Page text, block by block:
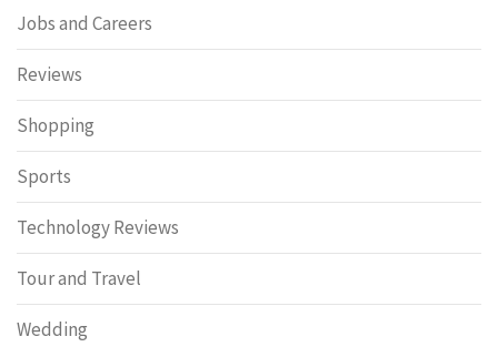
Jobs and Careers
Reviews
Shopping
Sports
Technology Reviews
Tour and Travel
Wedding